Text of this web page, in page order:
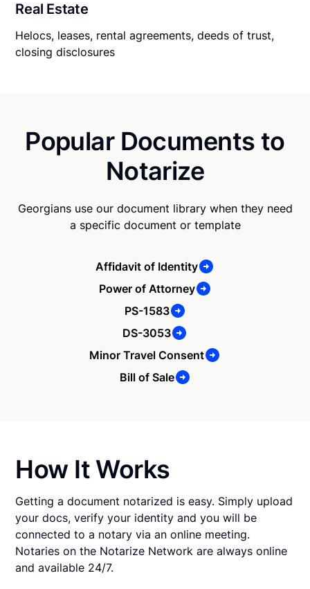
Real Estate
Helocs, leases, rental agreements, deeds of trust,
closing disclosures
Popular Documents to
Notarize
Georgians use our document library when they need
a specific document or template
Affidavit of Identity
Power of Attorney
PS-1583
DS-3053
Minor Travel Consent
Bill of Sale
How It Works
Getting a document notarized is easy. Simply upload
your docs, verify your identity and you will be
connected to a notary via an online meeting.
Notaries on the Notarize Network are always online
and available 24/7.